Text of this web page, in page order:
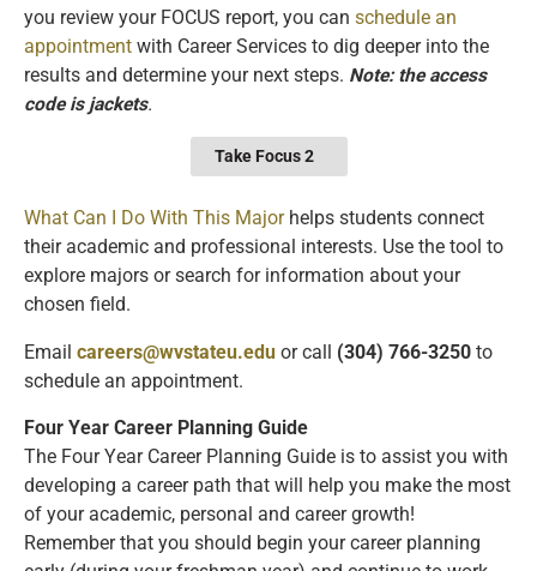
you review your FOCUS report, you can schedule an
appointment with Career Services to dig deeper into the
results and determine your next steps. Note: the access
code is jackets.
Take Focus 2
What Can I Do With This Majorhelps students connect
their academic and professional interests. Use the tool to
explore majors or search for information about your
chosen field.
Email careers@wvstateu.edu or call (304) 766-3250 to
schedule an appointment.
Four Year Career Planning Guide
The Four Year Career Planning Guide is to assist you with
developing a career path that will help you make the most
of your academic, personal and career growth!
Remember that you should begin your career planning